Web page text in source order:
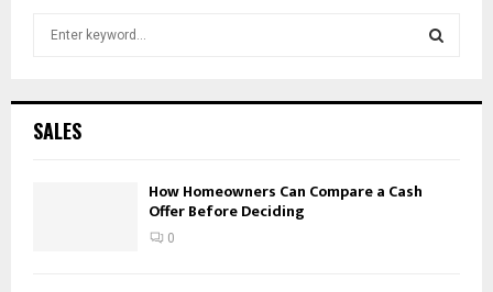
h
SALES
How Homeowners Can Compare a Cash
Offer Before Deciding
0